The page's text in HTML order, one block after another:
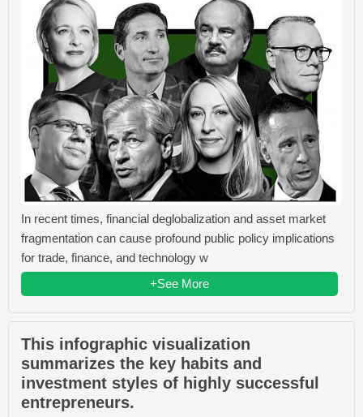
In recent times, financial deglobalization and asset market
fragmentation can cause profound public policy implications
for trade, finance, and technology w
+See More
This infographic visualization
summarizes the key habits and
investment styles of highly successful
entrepreneurs.